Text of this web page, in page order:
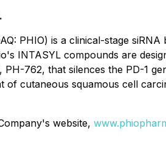
PHIO) is a clinical-stage
INTASYL compounds are
762, that silences the PD-1
of cutaneous squamous cell
website,